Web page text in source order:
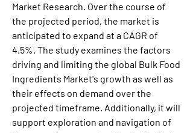
Market Research. Over the course of
the projected period, the market is
anticipated to expand at a CAGR of
4.5%. The study examines the factors
driving and limiting the global Bulk Food
Ingredients Market's growth as well as
their effects on demand over the
projected timeframe. Additionally, it will
support exploration and navigation of